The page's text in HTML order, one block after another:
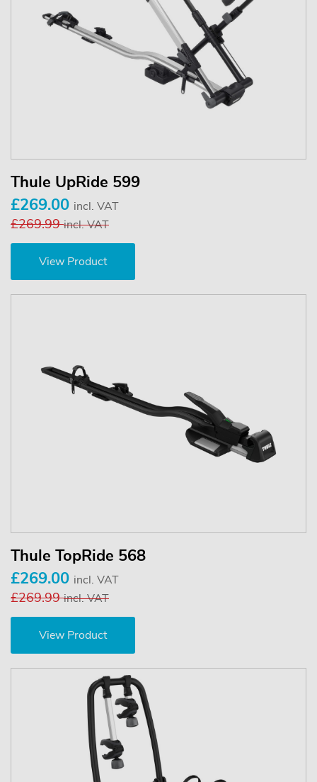
Thule UpRide 599
£269.00 incl. VAT
£269.99incl. VAT
View Product
Thule TopRide 568
£269.00 incl. VAT
£269.99incl. VAT
View Product